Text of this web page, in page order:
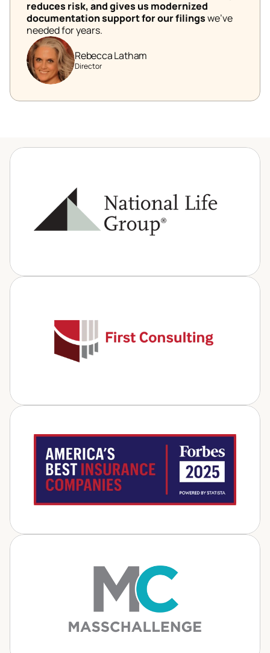
reduces risk, and gives us modernized
documentation support for our filings we’ve
needed for years.
Rebecca Latham
Director